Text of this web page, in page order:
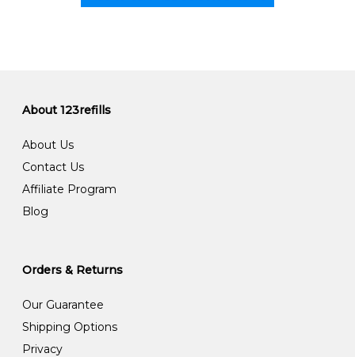
About 123refills
About Us
Contact Us
Affiliate Program
Blog
Orders & Returns
Our Guarantee
Shipping Options
Privacy